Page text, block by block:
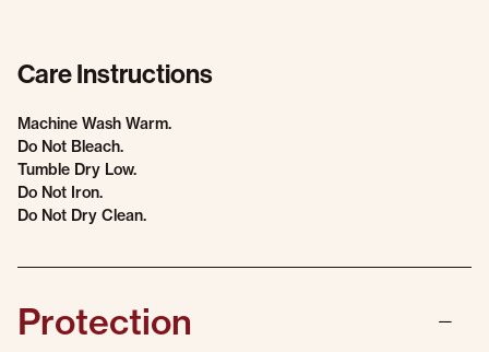
Care Instructions
Machine Wash Warm.
Do Not Bleach.
Tumble Dry Low.
Do Not Iron.
Do Not Dry Clean.
Protection